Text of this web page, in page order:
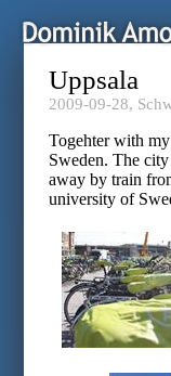
Uppsala
2009-09-28,
Togehter with
Sweden. The
away by train
university of